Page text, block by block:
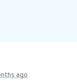
ago